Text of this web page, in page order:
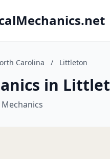
Carolina / Littleton
in